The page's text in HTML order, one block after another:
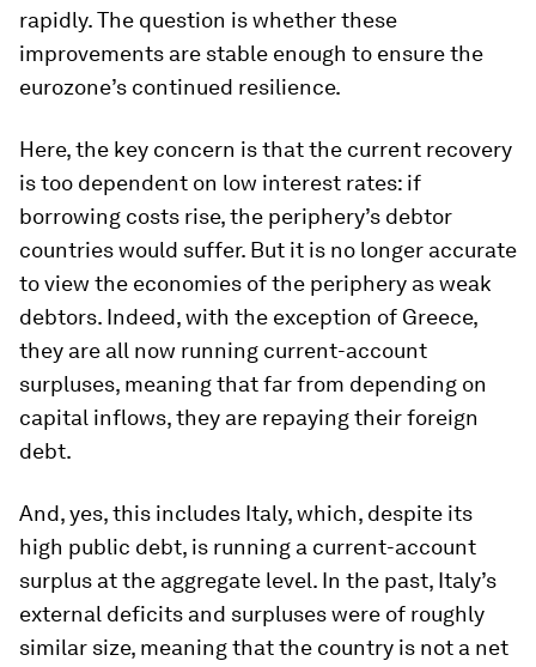
rapidly. The question is whether these
improvements are stable enough to ensure the
eurozone’s continued resilience.
Here, the key concern is that the current recovery
is too dependent on low interest rates: if
borrowing costs rise, the periphery’s debtor
countries would suffer. But it is no longer accurate
to view the economies of the periphery as weak
debtors. Indeed, with the exception of Greece,
they are all now running current-account
surpluses, meaning that far from depending on
capital inflows, they are repaying their foreign
debt.
And, yes, this includes Italy, which, despite its
high public debt, is running a current-account
surplus at the aggregate level. In the past, Italy’s
external deficits and surpluses were of roughly
similar size, meaning that the country is not a net